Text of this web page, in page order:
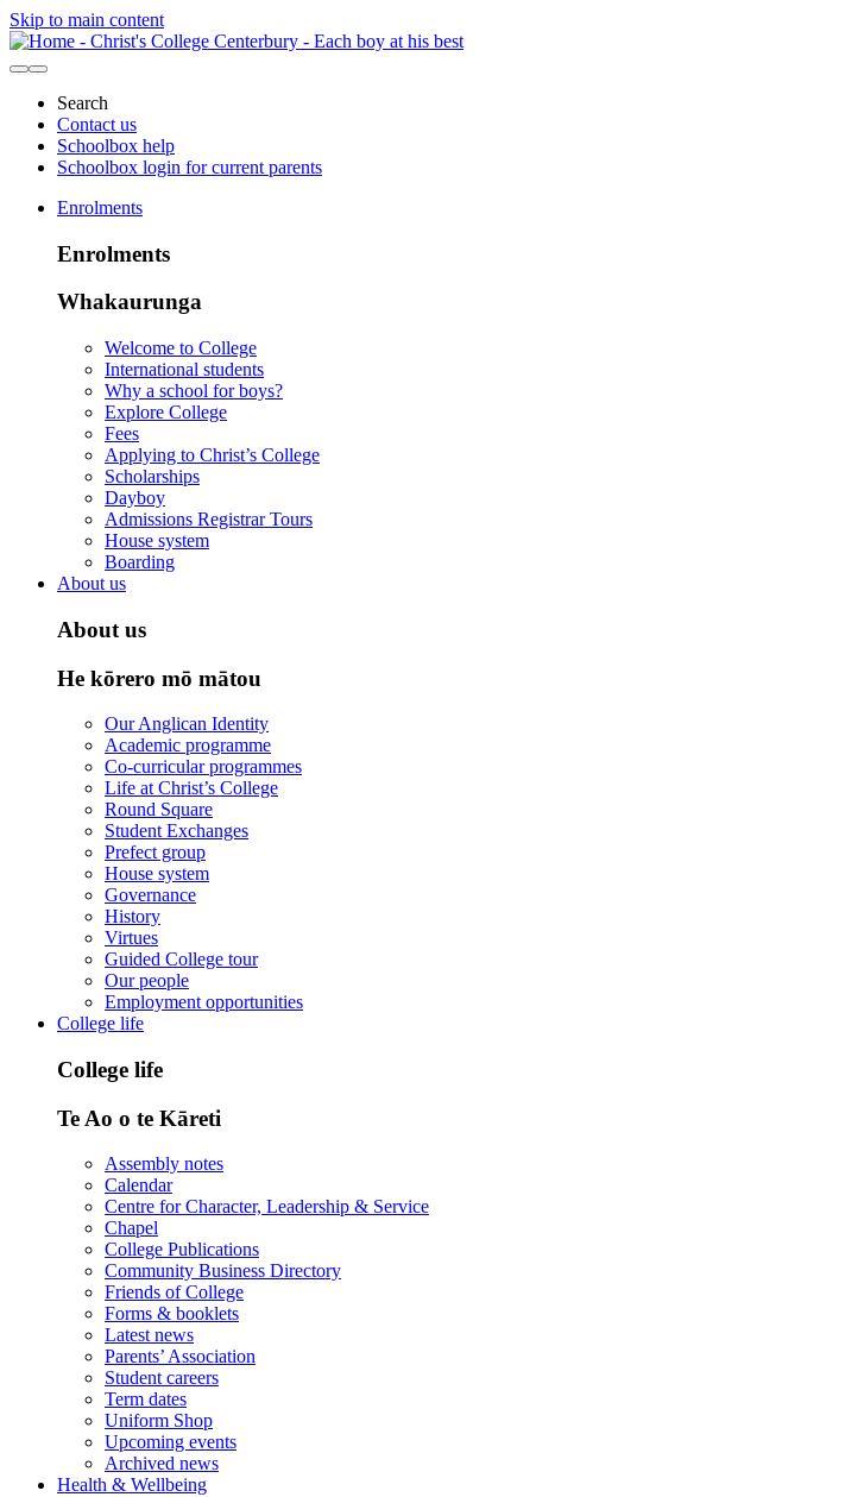
Skip to main content
Search
Contact us
Schoolbox help
Schoolbox login for current parents
Enrolments
Enrolments
Whakaurunga
Welcome to College
International students
Why a school for boys?
Explore College
Fees
Applying to Christ’s College
Scholarships
Dayboy
Admissions Registrar Tours
House system
Boarding
About us
About us
He kōrero mō mātou
Our Anglican Identity
Academic programme
Co-curricular programmes
Life at Christ’s College
Round Square
Student Exchanges
Prefect group
House system
Governance
History
Virtues
Guided College tour
Our people
Employment opportunities
College life
College life
Te Ao o te Kāreti
Assembly notes
Calendar
Centre for Character, Leadership & Service
Chapel
College Publications
Community Business Directory
Friends of College
Forms & booklets
Latest news
Parents’ Association
Student careers
Term dates
Uniform Shop
Upcoming events
Archived news
Health & Wellbeing